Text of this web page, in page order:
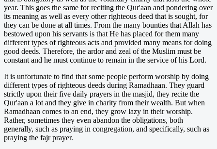
year. This goes the same for reciting the Qur'aan and pondering over
its meaning as well as every other righteous deed that is sought, for
they can be done at all times. From the many bounties that Allah has
bestowed upon his servants is that He has placed for them many
different types of righteous acts and provided many means for doing
good deeds. Therefore, the ardor and zeal of the Muslim must be
constant and he must continue to remain in the service of his Lord.
It is unfortunate to find that some people perform worship by doing
different types of righteous deeds during Ramadhaan. They guard
strictly upon their five daily prayers in the masjid, they recite the
Qur'aan a lot and they give in charity from their wealth. But when
Ramadhaan comes to an end, they grow lazy in their worship.
Rather, sometimes they even abandon the obligations, both
generally, such as praying in congregation, and specifically, such as
praying the fajr prayer.